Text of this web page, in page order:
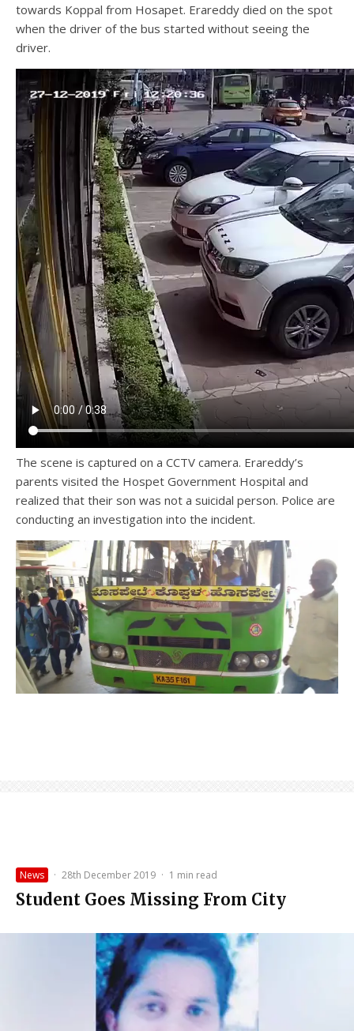
towards Koppal from Hosapet. Erareddy died on the spot
when the driver of the bus started without seeing the
driver.
The scene is captured on a CCTV camera. Erareddy’s
parents visited the Hospet Government Hospital and
realized that their son was not a suicidal person. Police are
conducting an investigation into the incident.
News · 28th December 2019 · 1 min read
Student Goes Missing From City